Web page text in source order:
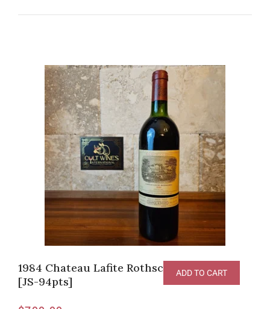
1984 Chateau Lafite Rothschild Pauillac
[JS-94pts]
ADD TO CART